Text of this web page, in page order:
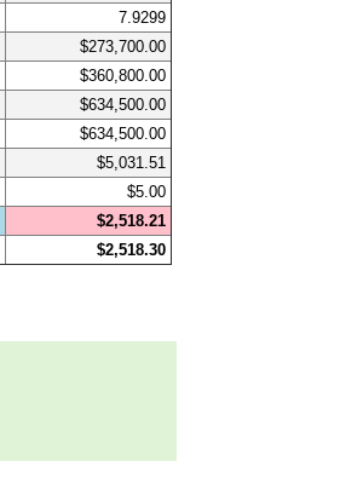
7.9299
$273,700.00
$360,800.00
$634,500.00
$634,500.00
$5,031.51
$5.00
$2,518.21
$2,518.30